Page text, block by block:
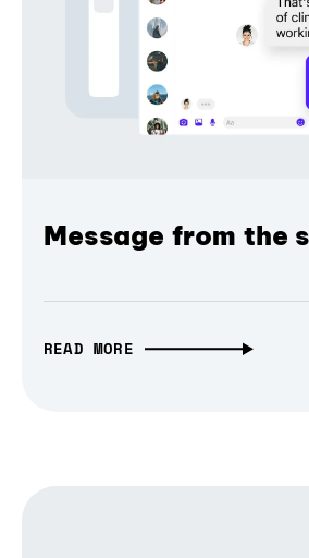
Message from the
READ MORE